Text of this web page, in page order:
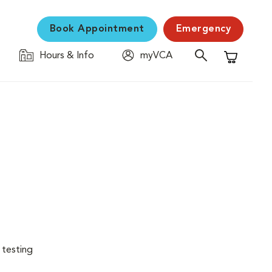
Book Appointment Emergency
Hours & Info
myVCA
Shopping
testing